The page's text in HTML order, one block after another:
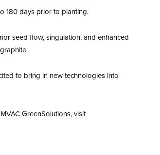
180 days prior to planting.
seed flow, singulation, and enhanced
to bring in new technologies into
GreenSolutions, visit